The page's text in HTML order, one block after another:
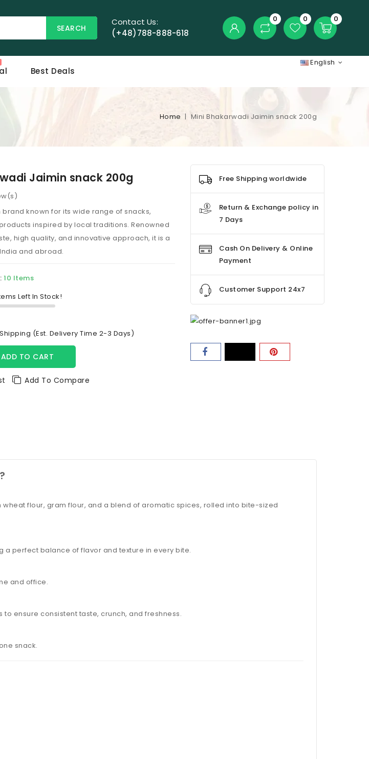
0
0
0
SEARCH
Contact Us:
(+48)788-888-618
Best Deals
English
Home Mini Bhakarwadi Jaimin snack 200g
Jaimin snack 200g
brand known for its wide range of snacks,
inspired by local traditions. Renowned
high quality, and innovative approach, it is a
and abroad.
10 Items
Left In Stock!
(Est. Delivery Time 2-3 Days)
ADD TO CART
Add To Compare
Free Shipping worldwide
Return & Exchange policy in
7 Days
Cash On Delivery & Online
Payment
Customer Support 24x7
flour, gram flour, and a blend of aromatic spices, rolled into bite-sized
a perfect balance of flavor and texture in every bite.
and office.
ensure consistent taste, crunch, and freshness.
snack.